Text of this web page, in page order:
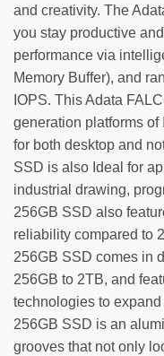
and creativity. The
you stay productive
performance via
Memory Buffer), and
IOPS. This Adata
generation platforms
for both desktop and
SSD is also Ideal for
industrial drawing,
256GB SSD also
reliability compared to
256GB SSD comes in
256GB to 2TB, and
technologies to
256GB SSD is an
grooves that not only